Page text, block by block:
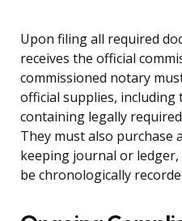
Upon filing all required
receives the official
commissioned notary
official supplies, including
containing legally
They must also purchase
keeping journal or
be chronologically